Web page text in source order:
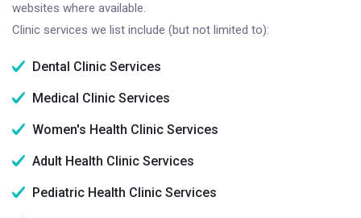
websites where available.
Clinic services we list include (but not limited to):
Dental Clinic Services
Medical Clinic Services
Women's Health Clinic Services
Adult Health Clinic Services
Pediatric Health Clinic Services